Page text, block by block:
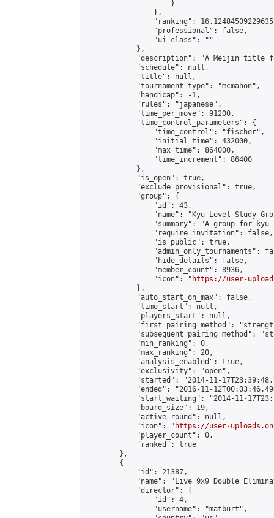
                    }
                },
"ranking":
                "professional": false,
                "ui_class": ""
            },
"description": "A Meijin title
            "schedule": null,
            "title": null,
            "tournament_type": "mcmahon",
            "handicap": -1,
            "rules": "japanese",
            "time_per_move": 91200,
            "time_control_parameters": {
                "time_control": "fischer",
                "initial_time": 432000,
                "max_time": 864000,
                "time_increment": 86400
            },
            "is_open": true,
            "exclude_provisional": true,
            "group": {
                "id": 43,
"name": "Kyu Level Study
"summary": "A group for
                "require_invitation": false,
                "is_public": true,
"admin_only_tournaments":
                "hide_details": false,
                "member_count": 8936,
                "icon": "
https://user-
            },
            "auto_start_on_max": false,
            "time_start": null,
            "players_start": null,
"first_pairing_method":
"subsequent_pairing_method":
            "min_ranking": 0,
            "max_ranking": 20,
            "analysis_enabled": true,
            "exclusivity": "open",
"started": "2014-11-
"ended": "2016-11-
"start_waiting": "2014-11-
            "board_size": 19,
            "active_round": null,
            "icon": "
https://user-
            "player_count": 0,
            "ranked": true
        },
        {
            "id": 21387,
"name": "Live 9x9 Double
            "director": {
                "id": 4,
                "username": "matburt",